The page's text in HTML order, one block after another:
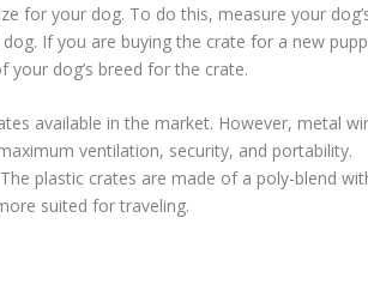
for your dog. To do this, measure your
If you are buying the crate for a new
dog’s breed for the crate.
available in the market. However, metal
ventilation, security, and portability.
plastic crates are made of a poly-blend
suited for traveling.